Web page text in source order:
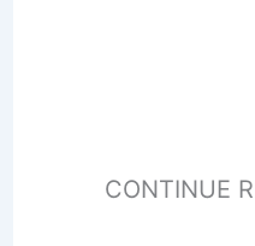
CONTINUE